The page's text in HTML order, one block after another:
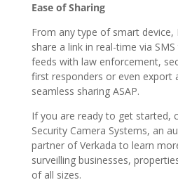
Ease of Sharing
From any type of smart device,
share a link in real-time via
feeds with law enforcement,
first responders or even export
seamless sharing ASAP.
If you are ready to get started,
Security Camera Systems, an
partner of Verkada to learn
surveilling businesses,
of all sizes.